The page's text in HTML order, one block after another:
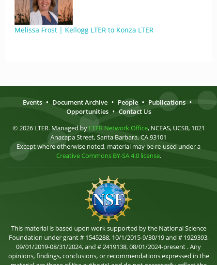
Melissa Frost | Kellogg LTER to Konza LTER
Events • Document Archive • People • Publications •
Opportunities • Contact Us
© 2026 LTER. Managed by LTER Network Office, NCEAS, UCSB, 1021
Anacapa Street, Santa Barbara, CA 93101
Except where otherwise noted, material may be re-used under a
Creative Commons BY-SA 4.0 license.
This material is based upon work supported by the National Science
Foundation under grant # 1545288, 10/1/2015-9/30/19 and # 1929393,
09/01/2019-08/31/2024, and # 2419138, 08/01/2024-present . Any
opinions, findings, conclusions, or recommendations expressed in the